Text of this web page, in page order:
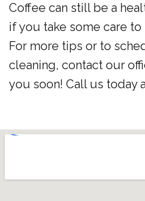
Coffee can still be a
if you take some care
For more tips or to
cleaning, contact our
you soon! Call us today